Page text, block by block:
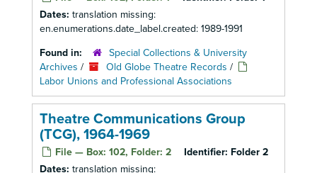
Dates: translation missing:
en.enumerations.date_label.created: 1989-1991
Found in:
Special Collections & University
Archives / Old Globe Theatre Records /
Labor Unions and Professional Associations
Theatre Communications Group
(TCG), 1964-1969
File — Box: 102, Folder: 2 Identifier: Folder 2
Dates: translation missing: